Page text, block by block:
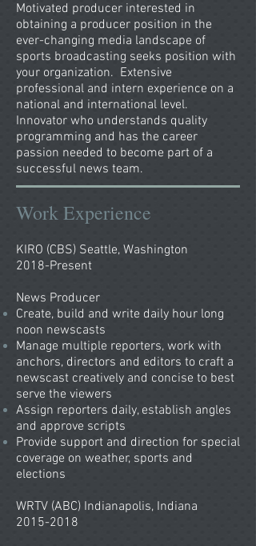
Motivated producer interested in
obtaining a producer position in the
ever-changing media landscape of
sports broadcasting seeks position with
your organization. Extensive
professional and intern experience on a
national and international level.
Innovator who understands quality
programming and has the career
passion needed to become part of a
successful news team.
Work Experience
KIRO (CBS) Seattle, Washington
2018-Present
News Producer
Create, build and write daily hour long
noon newscasts​
Manage multiple reporters, work with
anchors, directors and editors to craft a
newscast creatively and concise to best
serve the viewers
Assign reporters daily, establish angles
and approve scripts
Provide support and direction for special
coverage on weather, sports and
elections
WRTV (ABC) Indianapolis, Indiana
2015-2018